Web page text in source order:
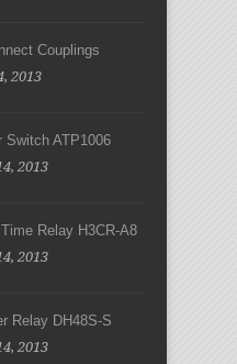
Couplings
2013
Switch ATP1006
2013
Relay H3CR-A8
2013
Relay DH48S-S
2013